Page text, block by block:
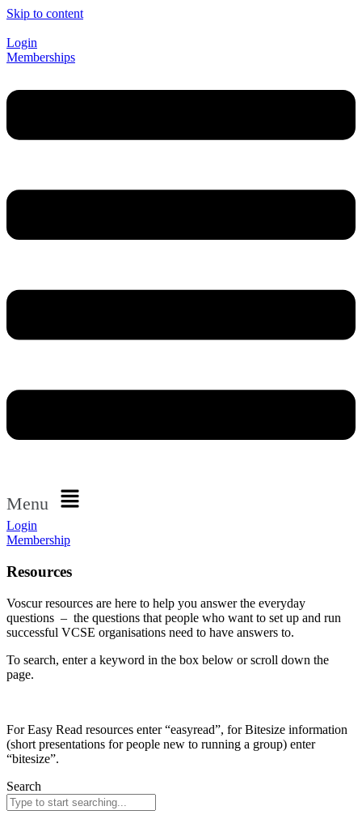
Skip to content
Login
Memberships
Menu
Login
Membership
Resources
Voscur resources are here to help you answer the everyday
questions – the questions that people who want to set up and run
successful VCSE organisations need to have answers to.
To search, enter a keyword in the box below or scroll down the
page.
For Easy Read resources enter “easyread”, for Bitesize information
(short presentations for people new to running a group) enter
“bitesize”.
Search